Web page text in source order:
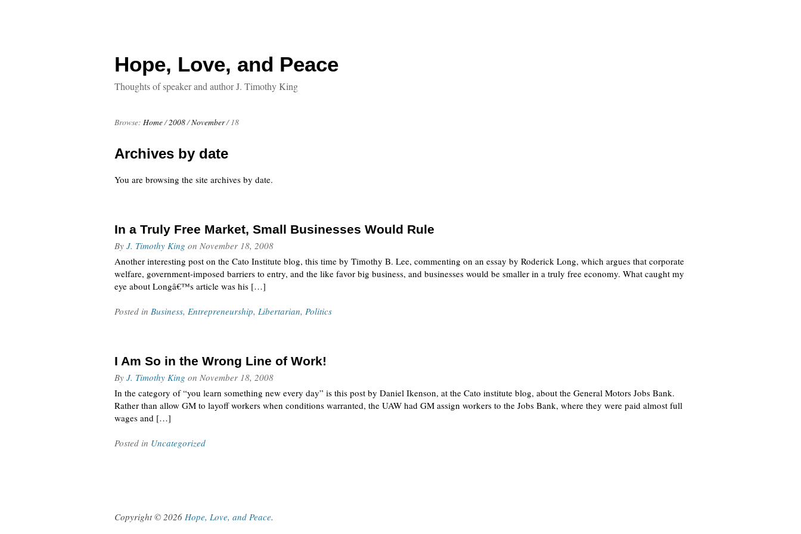
Hope, Love, and Peace
Thoughts of speaker and author J. Timothy King
Browse: Home/2008/November/ 18
Archives by date
You are browsing the site archives by date.
In a Truly Free Market, Small Businesses Would Rule
By J. Timothy King on November 18, 2008
Another interesting post on the Cato Institute blog, this time by Timothy B. Lee, commenting on an essay by Roderick Long, which argues that corporate
welfare, government-imposed barriers to entry, and the like favor big business, and businesses would be smaller in a truly free economy. What caught my
eye about Longâ€™s article was his […]
Posted in Business, Entrepreneurship, Libertarian, Politics
I Am So in the Wrong Line of Work!
By J. Timothy King on November 18, 2008
In the category of “you learn something new every day” is this post by Daniel Ikenson, at the Cato institute blog, about the General Motors Jobs Bank.
Rather than allow GM to layoff workers when conditions warranted, the UAW had GM assign workers to the Jobs Bank, where they were paid almost full
wages and […]
Posted in Uncategorized
Copyright © 2026 Hope, Love, and Peace.